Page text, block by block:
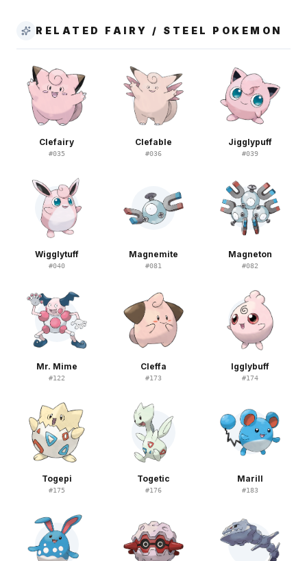
RELATED FAIRY / STEEL POKEMON
Clefairy
#035
Clefable
#036
Jigglypuff
#039
Wigglytuff
#040
Magnemite
#081
Magneton
#082
Mr. Mime
#122
Cleffa
#173
Igglybuff
#174
Togepi
#175
Togetic
#176
Marill
#183